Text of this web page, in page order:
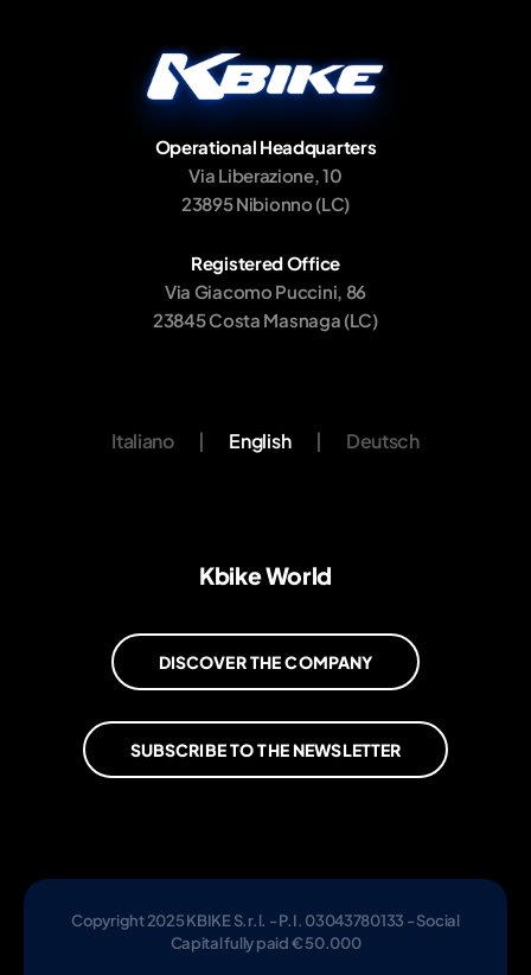
Operational Headquarters
Via Liberazione, 10
23895 Nibionno (LC)
Registered Office
Via Giacomo Puccini, 86
23845 Costa Masnaga (LC)
Italiano | English | Deutsch
Kbike World
DISCOVER THE COMPANY
SUBSCRIBE TO THE NEWSLETTER
Copyright 2025 KBIKE S.r.l. - P.I. 03043780133 - Social
Capital fully paid € 50.000